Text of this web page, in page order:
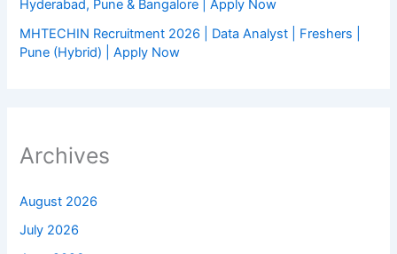
Hyderabad, Pune & Bangalore | Apply Now
MHTECHIN Recruitment 2026 | Data Analyst | Freshers |
Pune (Hybrid) | Apply Now
Archives
August 2026
July 2026